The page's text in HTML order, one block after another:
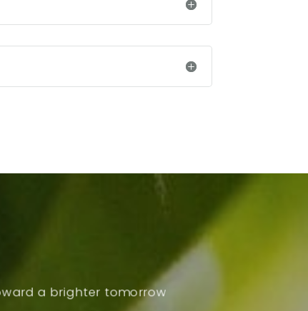
a brighter tomorrow